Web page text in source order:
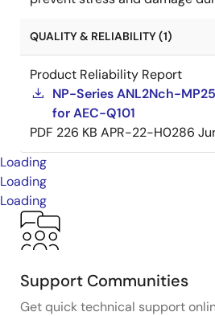
QUALITY & RELIABILITY (1)
Product Reliability Report
NP-Series ANL2Nch-
for AEC-Q101
PDF 226 KB APR-22-H0286
Loading
Loading
Loading
Support Communities
Get quick technical support